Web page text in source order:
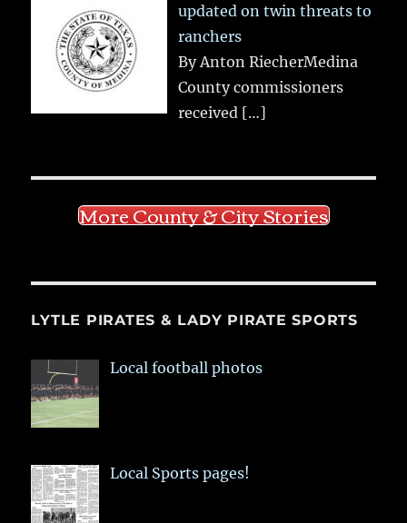
updated on twin threats to
ranchers
By Anton RiecherMedina
County commissioners
received […]
More County & City Stories
LYTLE PIRATES & LADY PIRATE SPORTS
Local football photos
Local Sports pages!